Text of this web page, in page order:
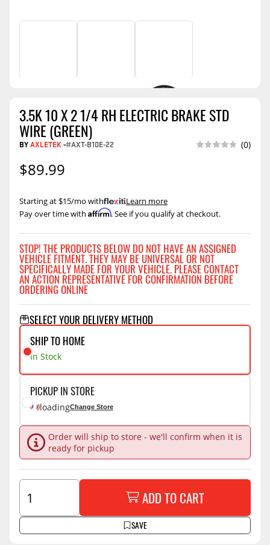
3.5K 10 X 2 1/4 RH ELECTRIC BRAKE STD
WIRE (GREEN)
BYAXLETEK-#AXT-B10E-22 (0)
$89.99
Pay over time with Affirm. See if you qualify at checkout.
Starting at $15/mo with .Learn more
STOP! THE PRODUCTS BELOW DO NOT HAVE AN ASSIGNED
VEHICLE FITMENT. THEY MAY BE UNIVERSAL OR NOT
SPECIFICALLY MADE FOR YOUR VEHICLE. PLEASE CONTACT
AN ACTION REPRESENTATIVE FOR CONFIRMATION BEFORE
ORDERING ONLINE
SELECT YOUR DELIVERY METHOD
SHIP TO HOME
In Stock
PICKUP IN STORE
loadingChange Store
Order will ship to store - we'll confirm when it is
ready for pickup
SAVE
ADD TO CART